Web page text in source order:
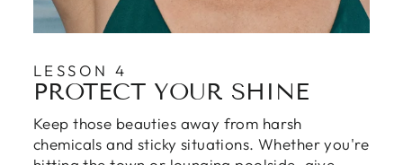
LESSON 4
PROTECT YOUR SHINE
Keep those beauties away from harsh
chemicals and sticky situations. Whether you're